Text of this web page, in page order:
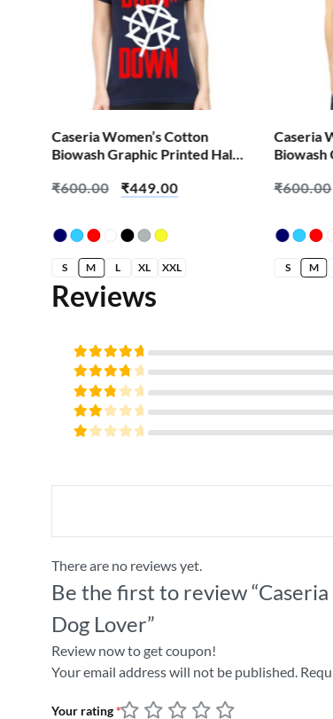
Caseria Women’s Cotton
Biowash Graphic Printed Half
₹600.00 ₹449.00
S M L XL XXL
Caseria
Biowash
Denge
₹600.00
S M
Reviews
Rated5
5
Rated
4
out
of 5
Rated
out
Rated
of
There are no reviews yet.
Be the first to review
Dog Lover”
Review now to get coupon!
Your email address will not be published.
Your rating*